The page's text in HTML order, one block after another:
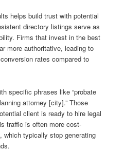
helps build trust with potential
directory listings serve as
Firms that invest in the best
more authoritative, leading to
rates compared to
specific phrases like “probate
attorney [city].” Those
client is ready to hire legal
traffic is often more cost-
which typically stop generating